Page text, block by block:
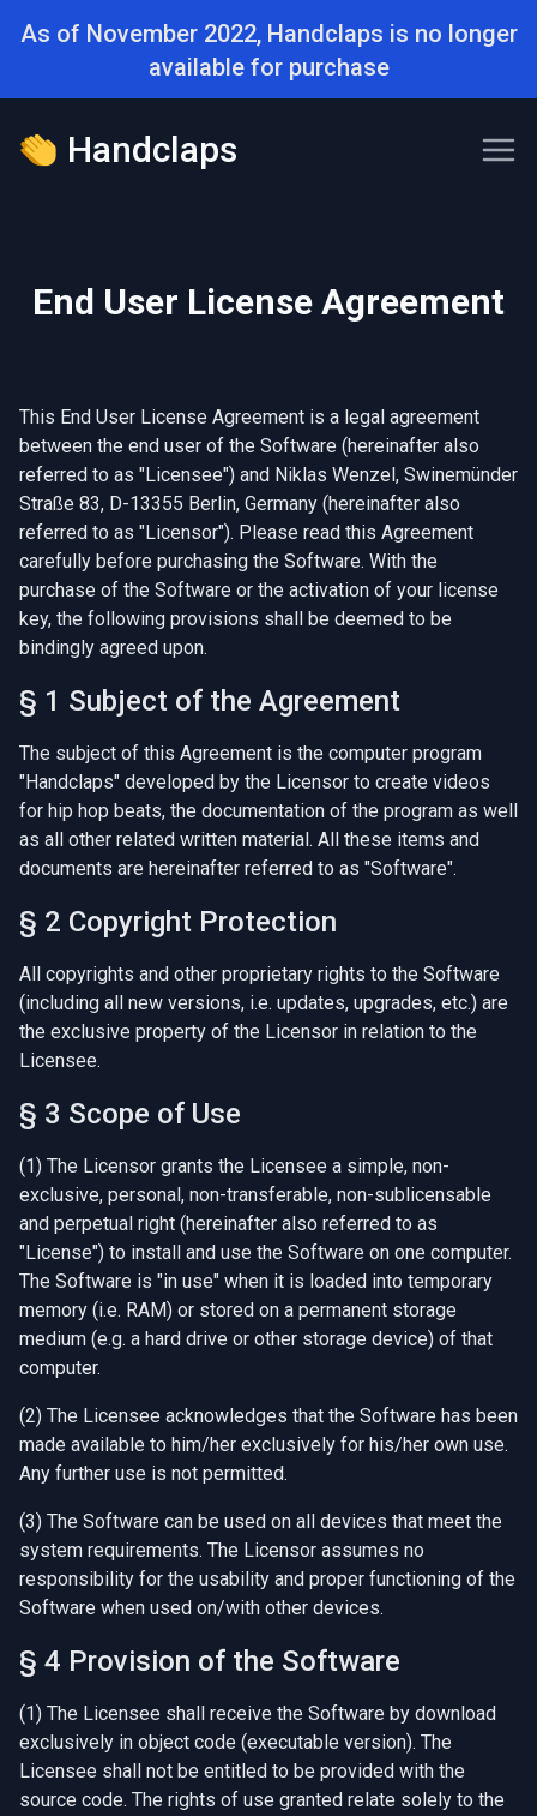
As of November 2022, Handclaps is no longer
available for purchase
Handclaps
End User License Agreement
This End User License Agreement is a legal agreement
between the end user of the Software (hereinafter also
referred to as "Licensee") and Niklas Wenzel, Swinemünder
Straße 83, D-13355 Berlin, Germany (hereinafter also
referred to as "Licensor"). Please read this Agreement
carefully before purchasing the Software. With the
purchase of the Software or the activation of your license
key, the following provisions shall be deemed to be
bindingly agreed upon.
§ 1 Subject of the Agreement
The subject of this Agreement is the computer program
"Handclaps" developed by the Licensor to create videos
for hip hop beats, the documentation of the program as well
as all other related written material. All these items and
documents are hereinafter referred to as "Software".
§ 2 Copyright Protection
All copyrights and other proprietary rights to the Software
(including all new versions, i.e. updates, upgrades, etc.) are
the exclusive property of the Licensor in relation to the
Licensee.
§ 3 Scope of Use
(1) The Licensor grants the Licensee a simple, non-
exclusive, personal, non-transferable, non-sublicensable
and perpetual right (hereinafter also referred to as
"License") to install and use the Software on one computer.
The Software is "in use" when it is loaded into temporary
memory (i.e. RAM) or stored on a permanent storage
medium (e.g. a hard drive or other storage device) of that
computer.
(2) The Licensee acknowledges that the Software has been
made available to him/her exclusively for his/her own use.
Any further use is not permitted.
(3) The Software can be used on all devices that meet the
system requirements. The Licensor assumes no
responsibility for the usability and proper functioning of the
Software when used on/with other devices.
§ 4 Provision of the Software
(1) The Licensee shall receive the Software by download
exclusively in object code (executable version). The
Licensee shall not be entitled to be provided with the
source code. The rights of use granted relate solely to the